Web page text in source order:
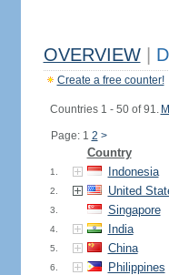
OVERVIEW
Create a free counter!
Countries 1 - 50 of 91.
Page: 1 2 >
Country
1. Indonesia
2. United
3. Singapore
4. India
5. China
6. Philippines